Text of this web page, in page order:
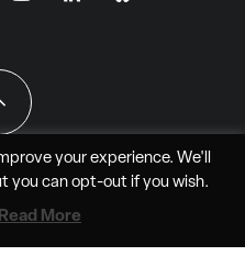
Aero Media LLC
your experience. We'll
you can opt-outif you wish.
Read More